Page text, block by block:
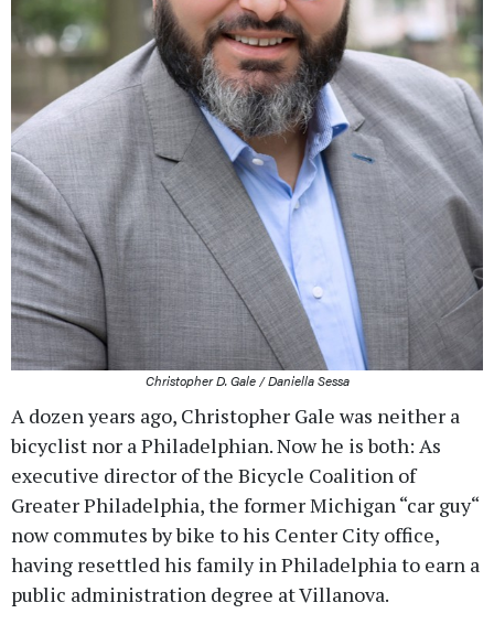
Christopher D. Gale / Daniella Sessa
A dozen years ago, Christopher Gale was neither a
bicyclist nor a Philadelphian. Now he is both: As
executive director of the Bicycle Coalition of
Greater Philadelphia, the former Michigan “car guy“
now commutes by bike to his Center City office,
having resettled his family in Philadelphia to earn a
public administration degree at Villanova.